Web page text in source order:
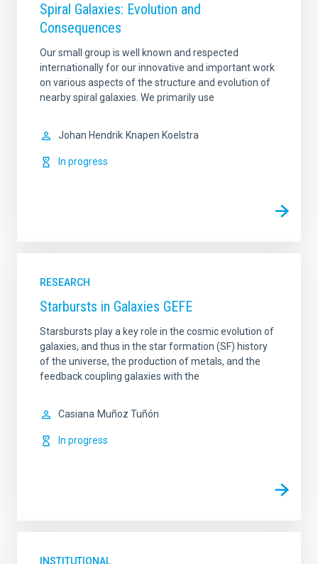
Spiral Galaxies: Evolution and
Consequences
Our small group is well known and respected
internationally for our innovative and important work
on various aspects of the structure and evolution of
nearby spiral galaxies. We primarily use
Johan Hendrik Knapen Koelstra
In progress
RESEARCH
Starbursts in Galaxies GEFE
Starsbursts play a key role in the cosmic evolution of
galaxies, and thus in the star formation (SF) history
of the universe, the production of metals, and the
feedback coupling galaxies with the
Casiana Muñoz Tuñón
In progress
INSTITUTIONAL